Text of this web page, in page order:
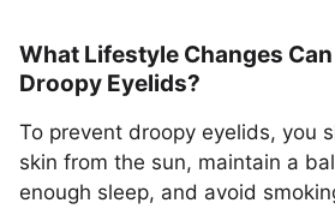
What Lifestyle Changes
Droopy Eyelids?
To prevent droopy eyelids, you
skin from the sun, maintain a
enough sleep, and avoid